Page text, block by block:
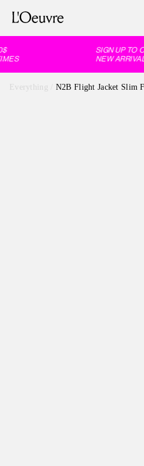
SIGN UP TO
NEW
Everything N2B Flight Jacket Slim